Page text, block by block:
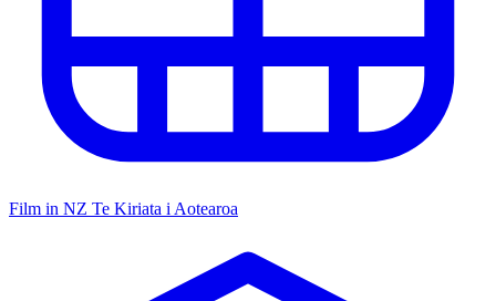
Film in NZ Te Kiriata i Aotearoa